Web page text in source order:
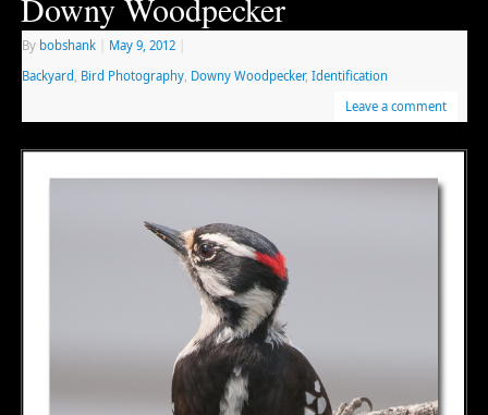
By bobshank May 9, 2012
Backyard Bird Photography, Downy Woodpecker, Identification
Leave a comment